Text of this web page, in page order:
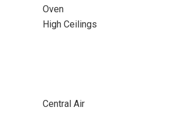
Oven
High Ceilings
Central Air